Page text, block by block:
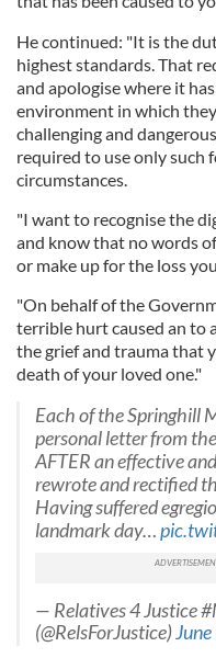
He continued: "It is the
highest standards. That
and apologise where it
environment in which
challenging and
required to use only such
circumstances.
"I want to recognise the
and know that no words
or make up for the loss
"On behalf of the
terrible hurt caused an to
the grief and trauma that
death of your loved one."
Each of the Springhill
personal letter from
AFTER an effective
rewrote and rectified
Having suffered
landmark day…
— Relatives 4 Justice
(@RelsForJustice)